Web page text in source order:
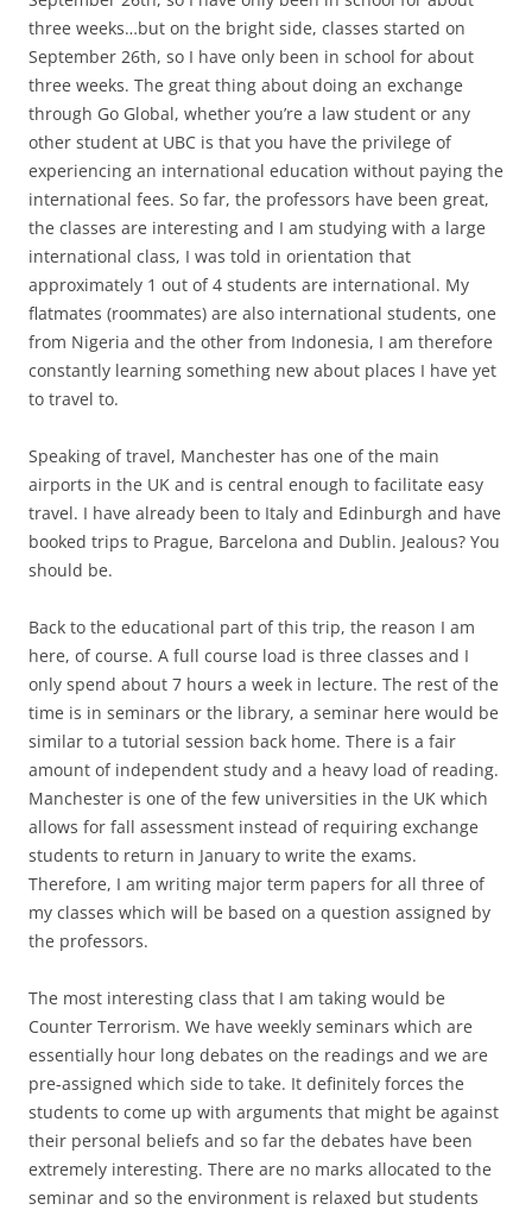
three weeks…but on the bright side, classes started on
September 26th, so I have only been in school for about
three weeks. The great thing about doing an exchange
through Go Global, whether you’re a law student or any
other student at UBC is that you have the privilege of
experiencing an international education without paying the
international fees. So far, the professors have been great,
the classes are interesting and I am studying with a large
international class, I was told in orientation that
approximately 1 out of 4 students are international. My
flatmates (roommates) are also international students, one
from Nigeria and the other from Indonesia, I am therefore
constantly learning something new about places I have yet
to travel to.
Speaking of travel, Manchester has one of the main
airports in the UK and is central enough to facilitate easy
travel. I have already been to Italy and Edinburgh and have
booked trips to Prague, Barcelona and Dublin. Jealous? You
should be.
Back to the educational part of this trip, the reason I am
here, of course. A full course load is three classes and I
only spend about 7 hours a week in lecture. The rest of the
time is in seminars or the library, a seminar here would be
similar to a tutorial session back home. There is a fair
amount of independent study and a heavy load of reading.
Manchester is one of the few universities in the UK which
allows for fall assessment instead of requiring exchange
students to return in January to write the exams.
Therefore, I am writing major term papers for all three of
my classes which will be based on a question assigned by
the professors.
The most interesting class that I am taking would be
Counter Terrorism. We have weekly seminars which are
essentially hour long debates on the readings and we are
pre-assigned which side to take. It definitely forces the
students to come up with arguments that might be against
their personal beliefs and so far the debates have been
extremely interesting. There are no marks allocated to the
seminar and so the environment is relaxed but students